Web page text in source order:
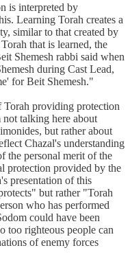
is interpreted by
Learning Torah creates a
similar to that created by
that is learned, the
Shemesh rabbi said when
during Cast Lead,
for Beit Shemesh."
Torah providing protection
talking here about
but rather about
Chazal's understanding
the personal merit of the
protection provided by the
presentation of this
but rather "Torah
who has performed
could have been
too righteous people can
of enemy forces